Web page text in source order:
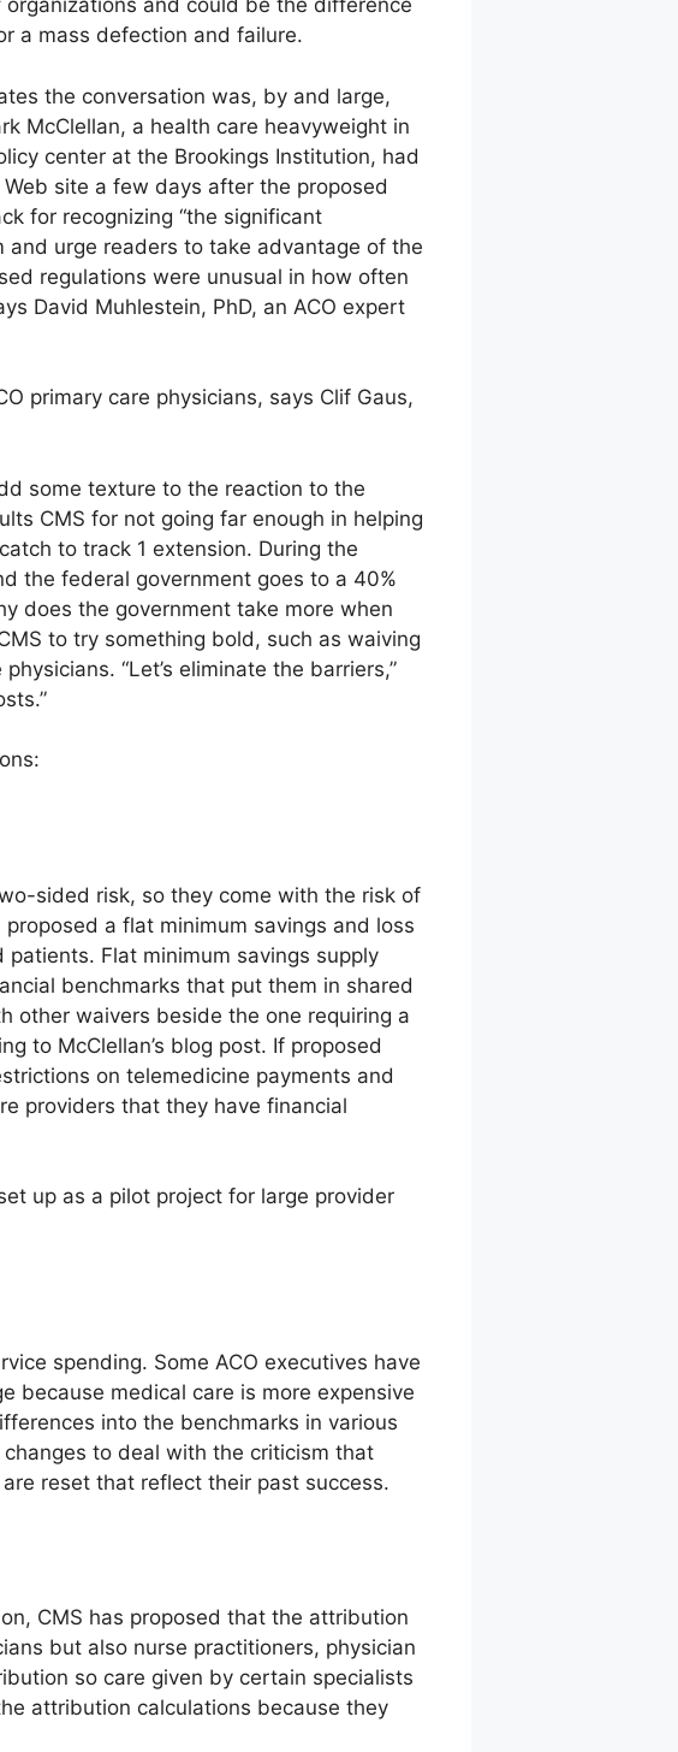
and could be the difference
a mass defection and failure.
the conversation was, by and large,
McClellan, a health care heavyweight in
center at the Brookings Institution, had
site a few days after the proposed
for recognizing “the significant
and urge readers to take advantage of the
regulations were unusual in how often
David Muhlestein, PhD, an ACO expert
primary care physicians, says Clif Gaus,
some texture to the reaction to the
CMS for not going far enough in helping
to track 1 extension. During the
the federal government goes to a 40%
does the government take more when
to try something bold, such as waiving
“Let’s eliminate the barriers,”
sided risk, so they come with the risk of
a flat minimum savings and loss
Flat minimum savings supply
benchmarks that put them in shared
other waivers beside the one requiring a
to McClellan’s blog post. If proposed
on telemedicine payments and
providers that they have financial
up as a pilot project for large provider
spending. Some ACO executives have
because medical care is more expensive
into the benchmarks in various
to deal with the criticism that
reset that reflect their past success.
CMS has proposed that the attribution
but also nurse practitioners, physician
so care given by certain specialists
attribution calculations because they